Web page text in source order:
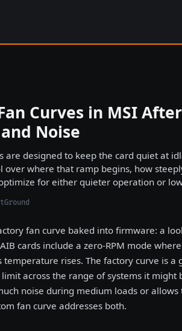
Curves in MSI
Noise
are designed to keep the card quiet at
over where that ramp begins, how
for either quieter operation or
fan curve baked into firmware: a
cards include a zero-RPM mode
rises. The factory curve is
across the range of systems it might
noise during medium loads or
fan curve addresses both.